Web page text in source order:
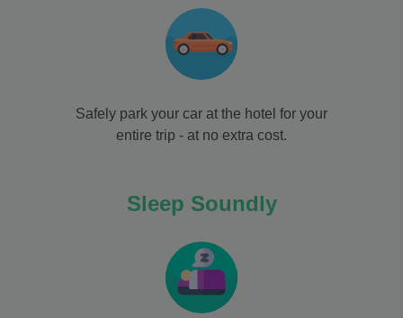
Safely park your car at the hotel for your
entire trip - at no extra cost.
Sleep Soundly